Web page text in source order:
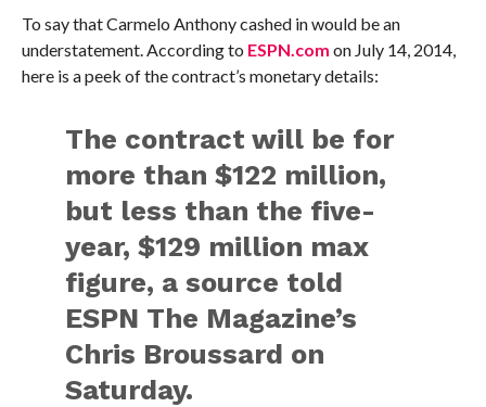
To say that Carmelo Anthony cashed in would be an
understatement. According to ESPN.com on July 14, 2014,
here is a peek of the contract’s monetary details:
The contract will be for
more than $122 million,
but less than the five-
year, $129 million max
figure, a source told
ESPN The Magazine’s
Chris Broussard on
Saturday.